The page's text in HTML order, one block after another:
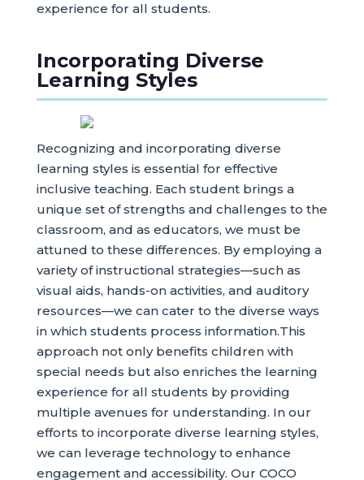
experience for all students.
Incorporating Diverse
Learning Styles
Recognizing and incorporating diverse
learning styles is essential for effective
inclusive teaching. Each student brings a
unique set of strengths and challenges to the
classroom, and as educators, we must be
attuned to these differences. By employing a
variety of instructional strategies—such as
visual aids, hands-on activities, and auditory
resources—we can cater to the diverse ways
in which students process information.This
approach not only benefits children with
special needs but also enriches the learning
experience for all students by providing
multiple avenues for understanding. In our
efforts to incorporate diverse learning styles,
we can leverage technology to enhance
engagement and accessibility. Our COCO